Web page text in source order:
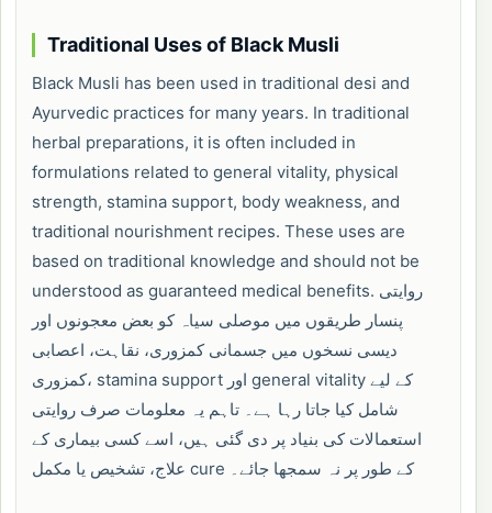
Traditional Uses of Black Musli
Black Musli has been used in traditional desi and
Ayurvedic practices for many years. In traditional
herbal preparations, it is often included in
formulations related to general vitality, physical
strength, stamina support, body weakness, and
traditional nourishment recipes. These uses are
based on traditional knowledge and should not be
understood as guaranteed medical benefits. روایتی
پنسار طریقوں میں موصلی سیاہ کو بعض معجونوں اور
دیسی نسخوں میں جسمانی کمزوری، نقاہت، اعصابی
کمزوری، stamina support اور general vitality کے لیے
شامل کیا جاتا رہا ہے۔ تاہم یہ معلومات صرف روایتی
استعمالات کی بنیاد پر دی گئی ہیں، اسے کسی بیماری کے
علاج، تشخیص یا مکمل cure کے طور پر نہ سمجھا جائے۔